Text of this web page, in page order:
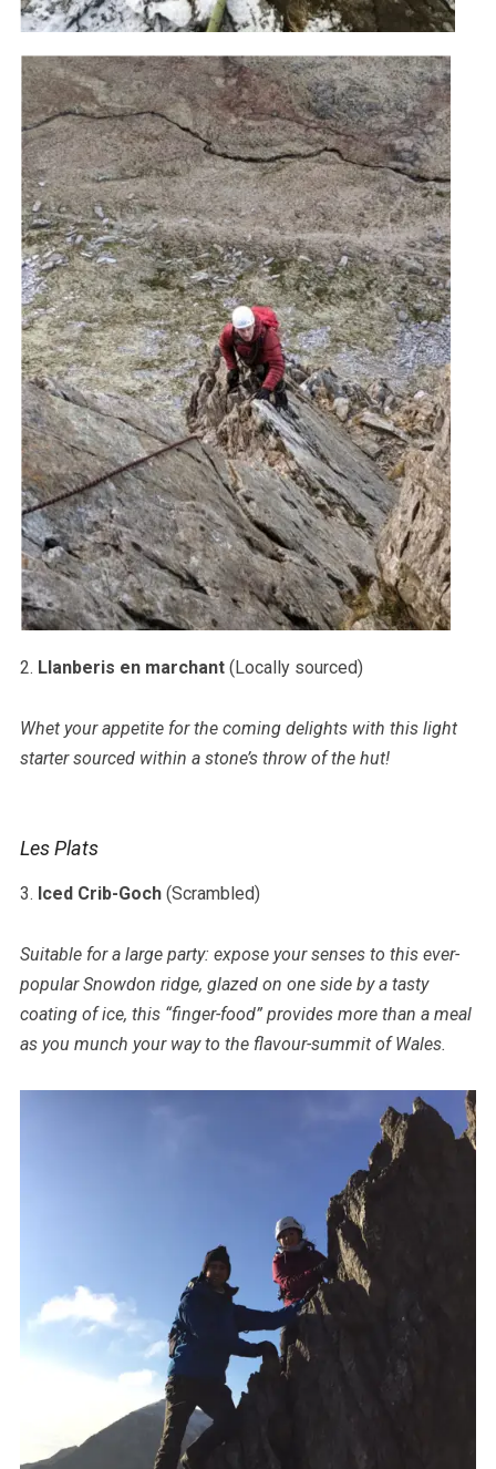
2. Llanberis en marchant (Locally sourced)
Whet your appetite for the coming delights with this light
starter sourced within a stone’s throw of the hut!
Les Plats
3. Iced Crib-Goch(Scrambled)
Suitable for a large party: expose your senses to this ever-
popular Snowdon ridge, glazed on one side by a tasty
coating of ice, this “finger-food” provides more than a meal
as you munch your way to the flavour-summit of Wales.